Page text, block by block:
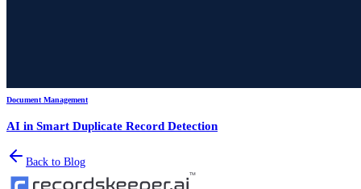
Document Management
AI in Smart Duplicate Record Detection
Back to Blog